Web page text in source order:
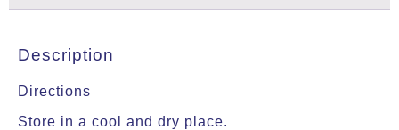
Description
Directions
Store in a cool and dry place.